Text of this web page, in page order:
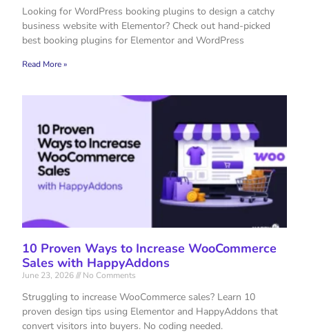
Looking for WordPress booking plugins to design a catchy
business website with Elementor? Check out hand-picked
best booking plugins for Elementor and WordPress
Read More »
10 Proven Ways to Increase WooCommerce
Sales with HappyAddons
June 23, 2026 No Comments
Struggling to increase WooCommerce sales? Learn 10
proven design tips using Elementor and HappyAddons that
convert visitors into buyers. No coding needed.